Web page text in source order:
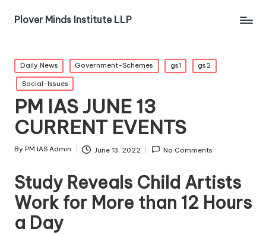
Plover Minds Institute LLP
Daily News Government-Schemes gs1 gs2
Social-Issues
PM IAS JUNE 13
CURRENT EVENTS
By PM IAS Admin June 13, 2022 No Comments
Study Reveals Child Artists
Work for More than 12 Hours
a Day